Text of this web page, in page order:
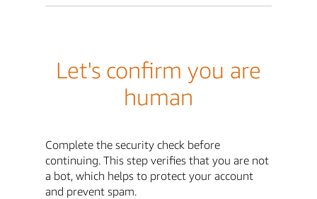
Let's confirm you are
human
Complete the security check before
continuing. This step verifies that you are not
a bot, which helps to protect your account
and prevent spam.